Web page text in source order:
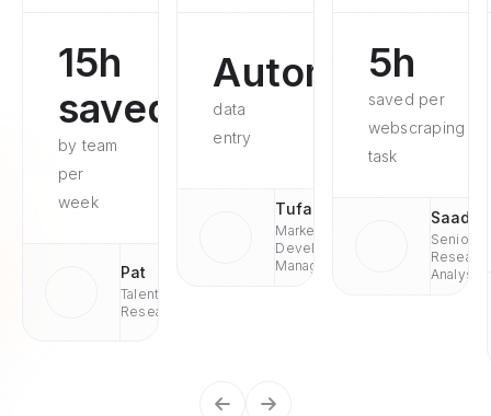
15h
saved
by team
per
week
Pat
Talent
Research
Automated
data
entry
Tufan
Market
Development
Managaer
5h
saved per
webscraping
task
Saad
Senior
Analyst